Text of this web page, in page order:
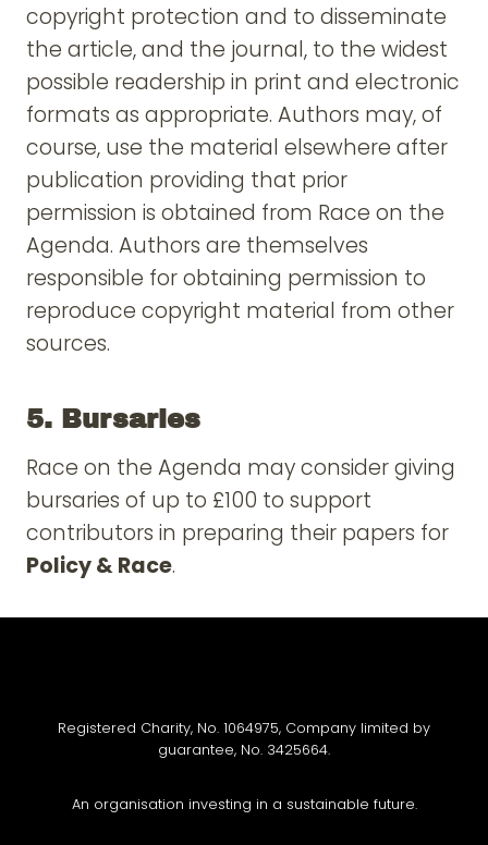
copyright protection and to disseminate
the article, and the journal, to the widest
possible readership in print and electronic
formats as appropriate. Authors may, of
course, use the material elsewhere after
publication providing that prior
permission is obtained from Race on the
Agenda. Authors are themselves
responsible for obtaining permission to
reproduce copyright material from other
sources.
5. Bursaries
Race on the Agenda may consider giving
bursaries of up to £100 to support
contributors in preparing their papers for
Policy & Race.
Registered Charity, No. 1064975, Company limited by
guarantee, No. 3425664.
An organisation investing in a sustainable future.